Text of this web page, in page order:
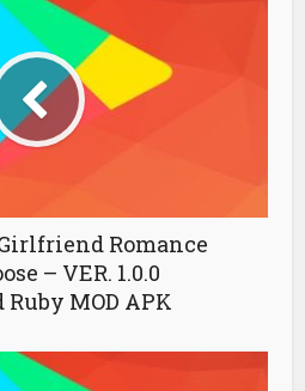
Romance
– VER. 1.0.0
MOD APK